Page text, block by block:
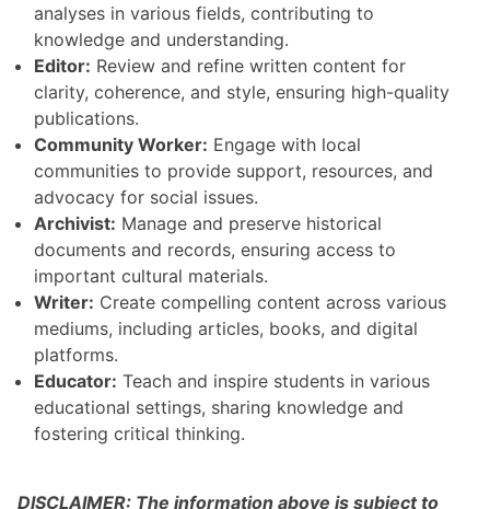
analyses in various fields, contributing to
knowledge and understanding.
Editor: Review and refine written content for
clarity, coherence, and style, ensuring high-quality
publications.
Community Worker: Engage with local
communities to provide support, resources, and
advocacy for social issues.
Archivist: Manage and preserve historical
documents and records, ensuring access to
important cultural materials.
Writer: Create compelling content across various
mediums, including articles, books, and digital
platforms.
Educator: Teach and inspire students in various
educational settings, sharing knowledge and
fostering critical thinking.
DISCLAIMER: The information above is subject to